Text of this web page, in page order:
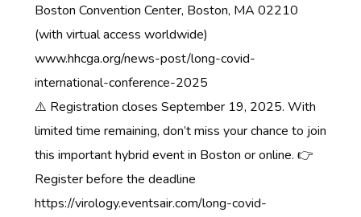
Boston Convention Center, Boston, MA 02210
(with virtual access worldwide)
www.hhcga.org/news-post/long-covid-
international-conference-2025
⚠️ Registration closes September 19, 2025. With
limited time remaining, don’t miss your chance to join
this important hybrid event in Boston or online. 👉
Register before the deadline‍
https://virology.eventsair.com/long-covid-